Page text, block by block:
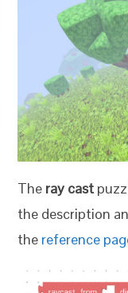
The ray cast
the description
the reference